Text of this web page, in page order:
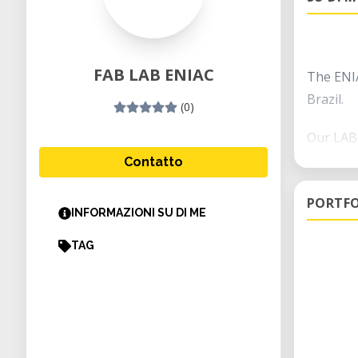
FAB LAB ENIAC
(0)
Contatto
INFORMAZIONI SU DI ME
TAG
The
Brazil.
Our
and
Some